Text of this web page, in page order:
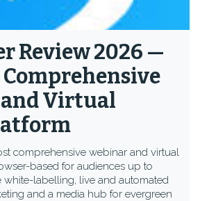
Review 2026 —
Comprehensive
Virtual
comprehensive webinar and virtual
based for audiences up to
labelling, live and automated
and a media hub for evergreen